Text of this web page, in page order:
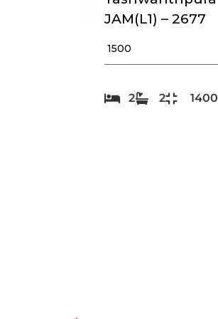
JAM(L1) – 2677
₹ 1500
2 2 1400